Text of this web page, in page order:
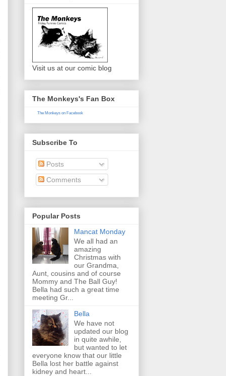
Visit us at our comic blog
The Monkeys's Fan Box
The Monkeys on Facebook
Subscribe To
Posts
Comments
Popular Posts
Mancat Monday
We all had an
amazing
Christmas with
our Grandma,
Aunt, cousins and of course
Mommy and The Ball Guy!
Bella had such a great time
meeting Gr...
Bella
We have not
updated our blog
in quite awhile,
but wanted to let
everyone know that our little
Bella lost her battle against
kidney and heart...